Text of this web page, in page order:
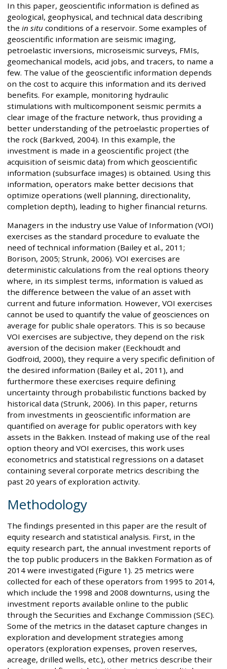
In this paper, geoscientific information is defined as
geological, geophysical, and technical data describing
the in situ conditions of a reservoir. Some examples of
geoscientific information are seismic imaging,
petroelastic inversions, microseismic surveys, FMIs,
geomechanical models, acid jobs, and tracers, to name a
few. The value of the geoscientific information depends
on the cost to acquire this information and its derived
benefits. For example, monitoring hydraulic
stimulations with multicomponent seismic permits a
clear image of the fracture network, thus providing a
better understanding of the petroelastic properties of
the rock (Barkved, 2004). In this example, the
investment is made in a geoscientific project (the
acquisition of seismic data) from which geoscientific
information (subsurface images) is obtained. Using this
information, operators make better decisions that
optimize operations (well planning, directionality,
completion depth), leading to higher financial returns.
Managers in the industry use Value of Information (VOI)
exercises as the standard procedure to evaluate the
need of technical information (Bailey et al., 2011;
Borison, 2005; Strunk, 2006). VOI exercises are
deterministic calculations from the real options theory
where, in its simplest terms, information is valued as
the difference between the value of an asset with
current and future information. However, VOI exercises
cannot be used to quantify the value of geosciences on
average for public shale operators. This is so because
VOI exercises are subjective, they depend on the risk
aversion of the decision maker (Eeckhoudt and
Godfroid, 2000), they require a very specific definition of
the desired information (Bailey et al., 2011), and
furthermore these exercises require defining
uncertainty through probabilistic functions backed by
historical data (Strunk, 2006). In this paper, returns
from investments in geoscientific information are
quantified on average for public operators with key
assets in the Bakken. Instead of making use of the real
option theory and VOI exercises, this work uses
econometrics and statistical regressions on a dataset
containing several corporate metrics describing the
past 20 years of exploration activity.
Methodology
The findings presented in this paper are the result of
equity research and statistical analysis. First, in the
equity research part, the annual investment reports of
the top public producers in the Bakken Formation as of
2014 were investigated (Figure 1). 25 metrics were
collected for each of these operators from 1995 to 2014,
which include the 1998 and 2008 downturns, using the
investment reports available online to the public
through the Securities and Exchange Commission (SEC).
Some of the metrics in the dataset capture changes in
exploration and development strategies among
operators (exploration expenses, proven reserves,
acreage, drilled wells, etc.), other metrics describe their